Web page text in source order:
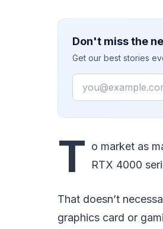
Don't miss the
Get our best stories
Email
T o market as
RTX 4000
That doesn’t
graphics card or